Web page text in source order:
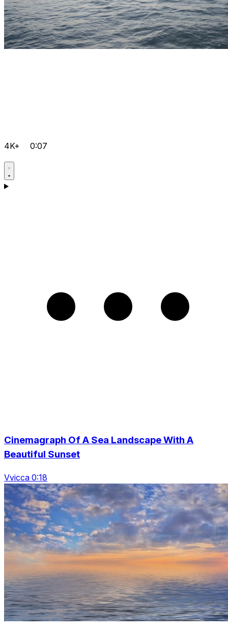
4K+ 0:07
Cinemagraph Of A Sea Landscape With A
Beautiful Sunset
Vvicca 0:18